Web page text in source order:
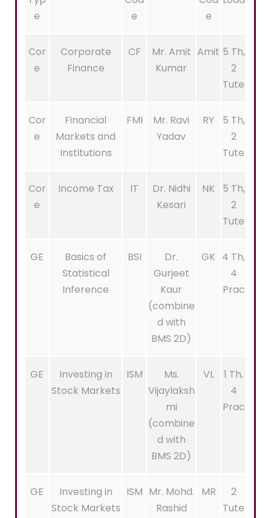
e
e
e
Cor
e
Corporate
Finance
CF
Mr. Amit
Kumar
Amit 5 Th,
2
Tute
Cor
e
Financial
Markets and
Institutions
FMI
Mr. Ravi
Yadav
RY
5 Th,
2
Tute
Cor
e
Income Tax IT
Dr. Nidhi
Kesari
NK
5 Th,
2
Tute
GE
Basics of
Statistical
Inference
BSI
Dr.
Gurjeet
Kaur
(combine
d with
BMS 2D)
GK 4 Th,
4
Prac
GE
Investing in
Stock Markets
ISM
Ms.
Vijaylaksh
mi
(combine
d with
BMS 2D)
VL
1 Th,
4
Prac
GE
Investing in
Stock Markets
ISM Mr. Mohd.
Rashid
MR
2
Tute